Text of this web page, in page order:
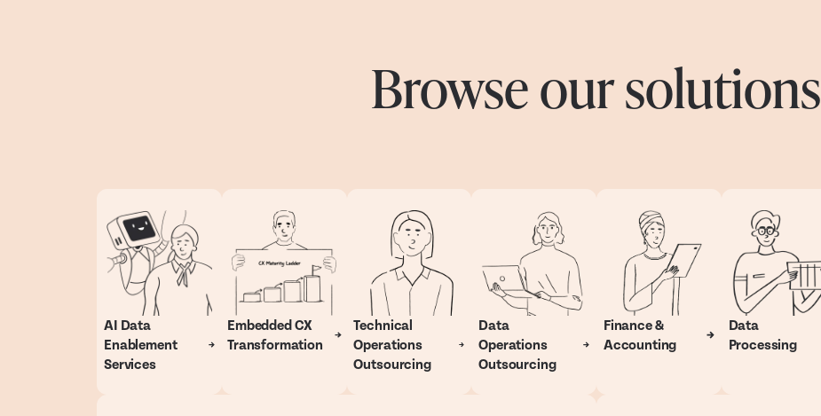
Browse our solutions
AI Data
Enablement
Services
Embedded CX
Transformation
Technical
Operations
Outsourcing
Data
Operations
Outsourcing
Finance &
Accounting
Data
Processing